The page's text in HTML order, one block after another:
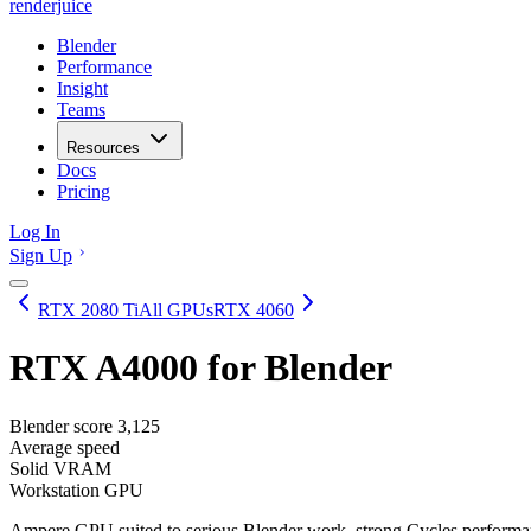
renderjuice
Blender
Performance
Insight
Teams
Resources
Docs
Pricing
Log In
Sign Up
RTX 2080 TiAll GPUsRTX 4060
RTX A4000 for Blender
Blender score 3,125
Average speed
Solid VRAM
Workstation GPU